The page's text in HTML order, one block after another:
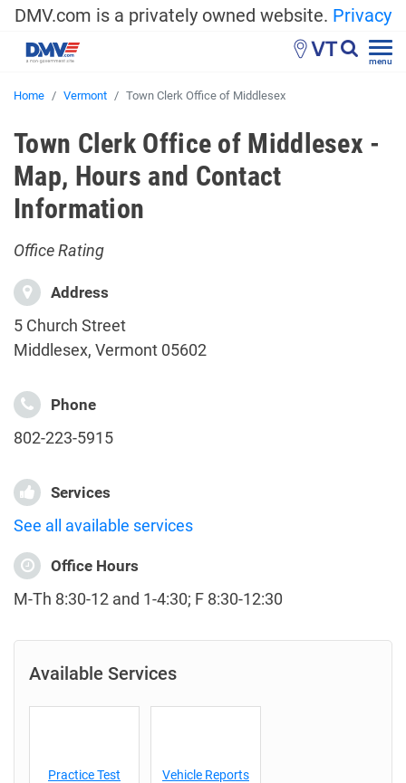
DMV.com is a privately owned website. Privacy
VT menu
Home Vermont Town Clerk Office of Middlesex
Town Clerk Office of Middlesex -
Map, Hours and Contact
Information
Office Rating
Address
5 Church Street
Middlesex, Vermont 05602
Phone
802-223-5915
Services
See all available services
Office Hours
M-Th 8:30-12 and 1-4:30; F 8:30-12:30
Available Services
Practice Test Vehicle Reports